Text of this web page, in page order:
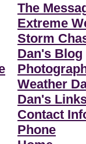
The
Extreme
Storm
Dan's Blog
Weather
Dan's
Contact
Phone